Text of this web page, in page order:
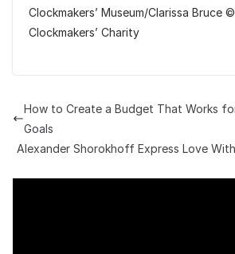
Clockmakers’ Museum/Clarissa Bruce
Clockmakers’ Charity
How to Create a Budget That Works
Goals
Alexander Shorokhoff Express Love With